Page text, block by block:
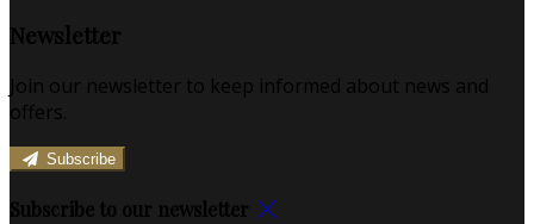
Newsletter
Join our newsletter to keep informed about news and
offers.
Subscribe
Subscribe to our newsletter